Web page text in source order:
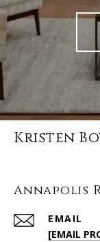
Kristen
Annapolis
EMAIL
[EMAIL